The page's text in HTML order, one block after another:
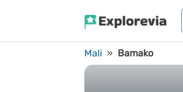
Mali » Bamako